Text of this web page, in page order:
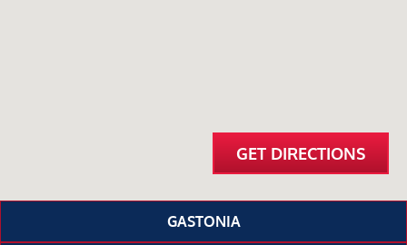
GASTONIA
GET DIRECTIONS